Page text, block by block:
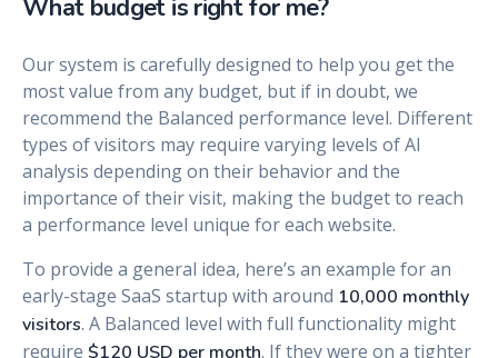
What budget is right for me?
Our system is carefully designed to help you get the
most value from any budget, but if in doubt, we
recommend the Balanced performance level. Different
types of visitors may require varying levels of AI
analysis depending on their behavior and the
importance of their visit, making the budget to reach
a performance level unique for each website.
To provide a general idea, here’s an example for an
early-stage SaaS startup with around 10,000 monthly
visitors. A Balanced level with full functionality might
require $120 USD per month. If they were on a tighter